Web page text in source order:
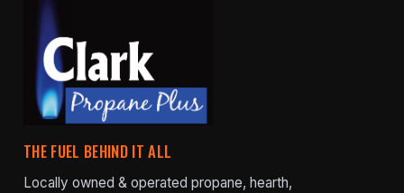
THE FUEL BEHIND IT ALL
Locally owned & operated propane, hearth,